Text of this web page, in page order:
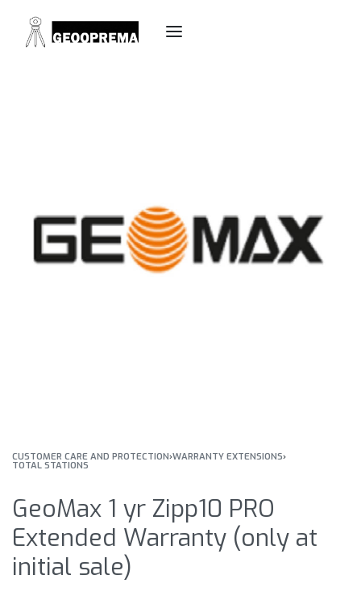
CUSTOMER CARE AND PROTECTION›WARRANTY EXTENSIONS›
TOTAL STATIONS
GeoMax 1 yr Zipp10 PRO
Extended Warranty (only at
initial sale)